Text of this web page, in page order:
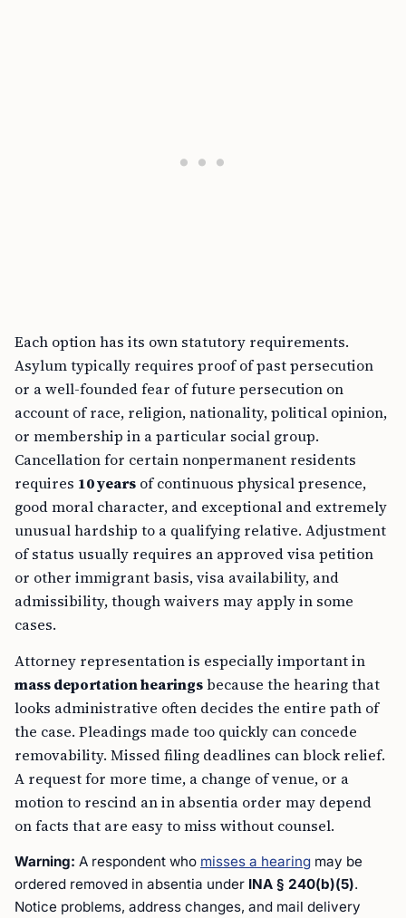
Each option has its own statutory requirements.
Asylum typically requires proof of past persecution
or a well-founded fear of future persecution on
account of race, religion, nationality, political opinion,
or membership in a particular social group.
Cancellation for certain nonpermanent residents
requires 10 years of continuous physical presence,
good moral character, and exceptional and extremely
unusual hardship to a qualifying relative. Adjustment
of status usually requires an approved visa petition
or other immigrant basis, visa availability, and
admissibility, though waivers may apply in some
cases.
Attorney representation is especially important in
mass deportation hearingsbecause the hearing that
looks administrative often decides the entire path of
the case. Pleadings made too quickly can concede
removability. Missed filing deadlines can block relief.
A request for more time, a change of venue, or a
motion to rescind an in absentia order may depend
on facts that are easy to miss without counsel.
Warning: A respondent who misses a hearing may be
ordered removed in absentia under INA § 240(b)(5).
Notice problems, address changes, and mail delivery